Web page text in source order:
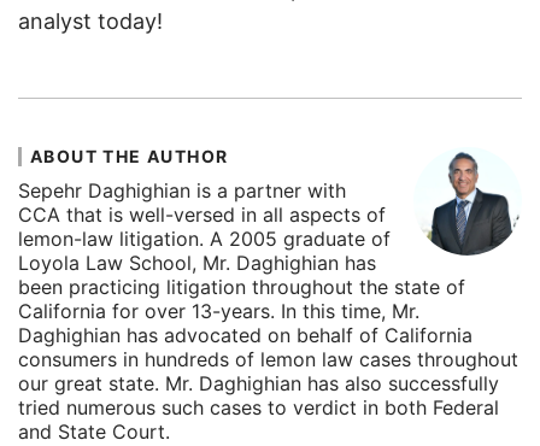
analyst today!
ABOUT THE AUTHOR
Sepehr Daghighian is a partner with
CCA that is well-versed in all aspects of
lemon-law litigation. A 2005 graduate of
Loyola Law School, Mr. Daghighian has
been practicing litigation throughout the state of
California for over 13-years. In this time, Mr.
Daghighian has advocated on behalf of California
consumers in hundreds of lemon law cases throughout
our great state. Mr. Daghighian has also successfully
tried numerous such cases to verdict in both Federal
and State Court.